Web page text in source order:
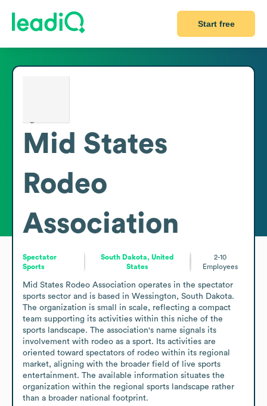
Start free
Mid States
Rodeo
Association
Spectator
Sports
South Dakota, United
States
2-10
Employees
Mid States Rodeo Association operates in the spectator
sports sector and is based in Wessington, South Dakota.
The organization is small in scale, reflecting a compact
team supporting its activities within this niche of the
sports landscape. The association's name signals its
involvement with rodeo as a sport. Its activities are
oriented toward spectators of rodeo within its regional
market, aligning with the broader field of live sports
entertainment. The available information situates the
organization within the regional sports landscape rather
than a broader national footprint.